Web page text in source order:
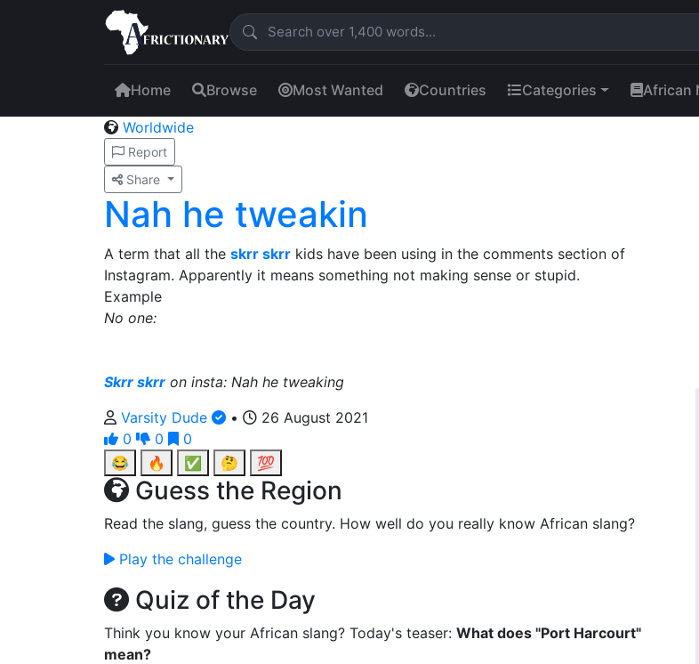
Home Browse Most Wanted Countries Categories African
Worldwide
Report
Share
Nah he tweakin
A term that all the skrr skrr kids have been using in the comments section of
Instagram. Apparently it means something not making sense or stupid.
Example
No one:
Skrr skrr on insta: Nah he tweaking
Varsity Dude
•
26 August 2021
0
0
0
😂
🔥 ✅ 🤔 💯
Guess the Region
Read the slang, guess the country. How well do you really know African slang?
Play the challenge
Quiz of the Day
Think you know your African slang? Today's teaser: What does "Port Harcourt"
mean?